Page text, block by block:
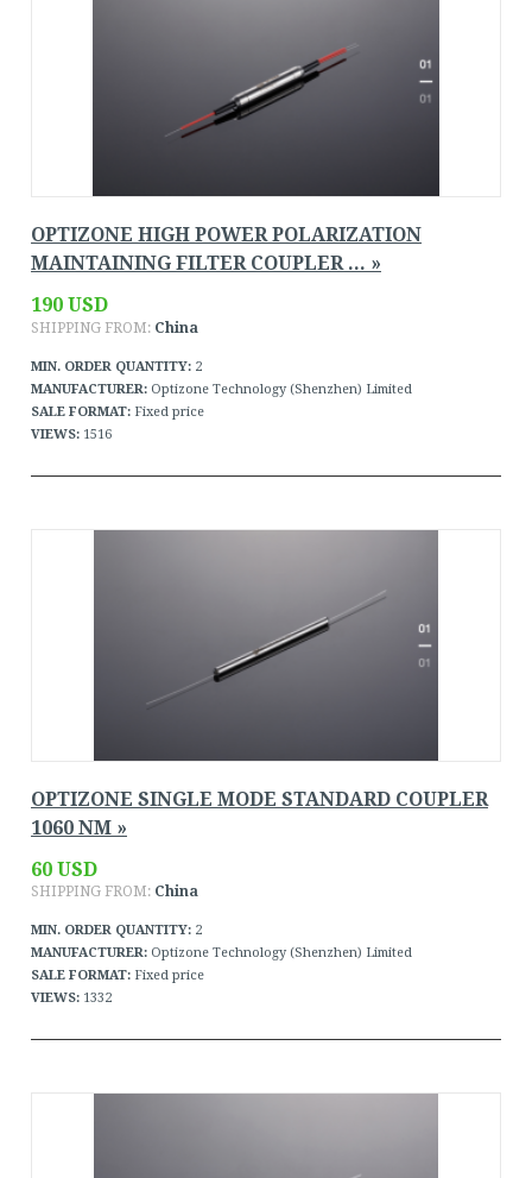
OPTIZONE HIGH POWER POLARIZATION
MAINTAINING FILTER COUPLER ... »
190 USD
SHIPPING FROM: China
MIN. ORDER QUANTITY: 2
MANUFACTURER: Optizone Technology (Shenzhen) Limited
SALE FORMAT: Fixed price
VIEWS: 1516
OPTIZONE SINGLE MODE STANDARD COUPLER
1060 NM »
60 USD
SHIPPING FROM: China
MIN. ORDER QUANTITY: 2
MANUFACTURER: Optizone Technology (Shenzhen) Limited
SALE FORMAT: Fixed price
VIEWS: 1332